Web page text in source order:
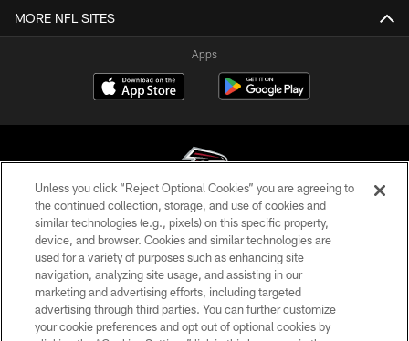
MORE NFL SITES
Apps
© Atlanta Falcons Football Club - 2026
PRIVACY POLICY
EMPLOYMENT
FAQ
Unless you click “Reject Optional Cookies” you are agreeing to
the continued collection, storage, and use of cookies and
similar technologies (e.g., pixels) on this specific property,
device, and browser. Cookies and similar technologies are
used for a variety of purposes such as enhancing site
navigation, analyzing site usage, and assisting in our
marketing and advertising efforts, including targeted
advertising through third parties. You can further customize
your cookie preferences and opt out of optional cookies by